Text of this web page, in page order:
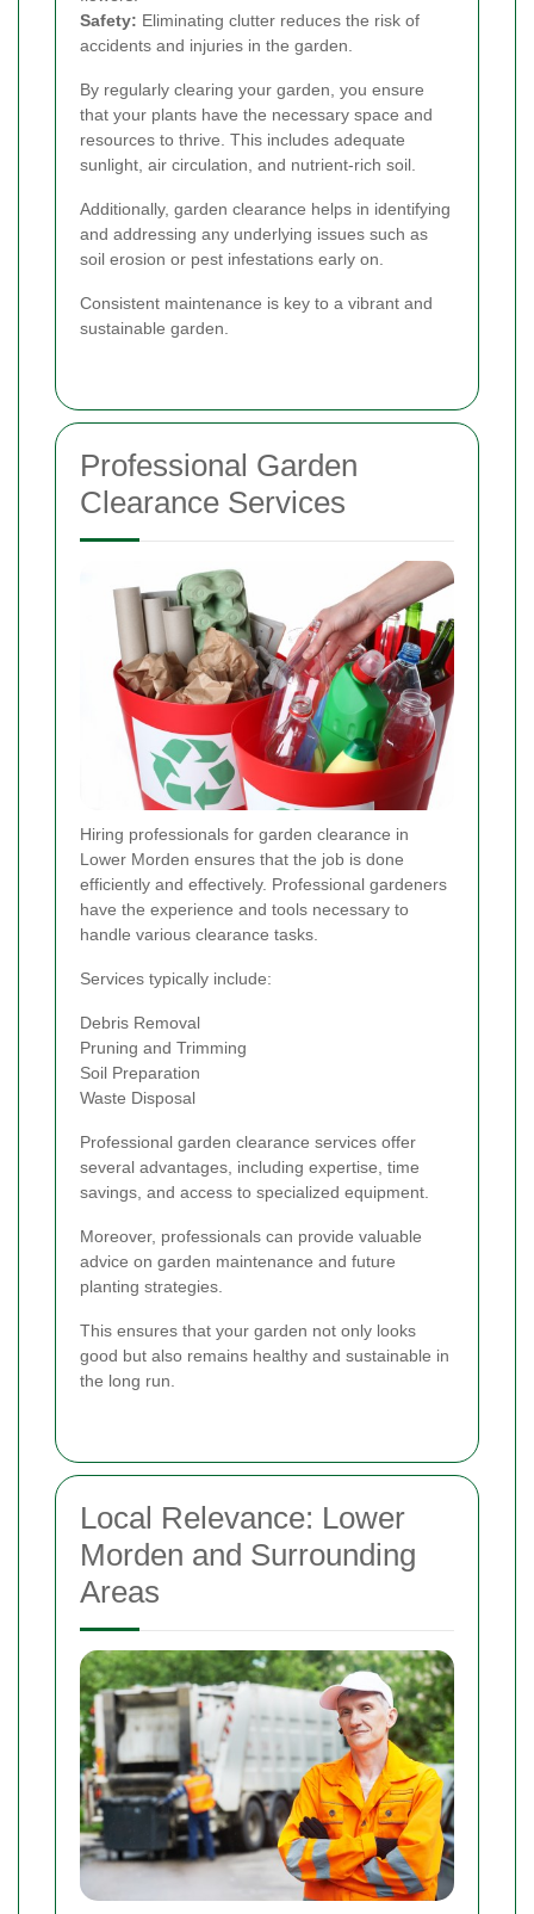
Safety: Eliminating clutter reduces the risk of
accidents and injuries in the garden.
By regularly clearing your garden, you ensure
that your plants have the necessary space and
resources to thrive. This includes adequate
sunlight, air circulation, and nutrient-rich soil.
Additionally, garden clearance helps in identifying
and addressing any underlying issues such as
soil erosion or pest infestations early on.
Consistent maintenance is key to a vibrant and
sustainable garden.
Professional Garden
Clearance Services
Hiring professionals for garden clearance in
Lower Morden ensures that the job is done
efficiently and effectively. Professional gardeners
have the experience and tools necessary to
handle various clearance tasks.
Services typically include:
Debris Removal
Pruning and Trimming
Soil Preparation
Waste Disposal
Professional garden clearance services offer
several advantages, including expertise, time
savings, and access to specialized equipment.
Moreover, professionals can provide valuable
advice on garden maintenance and future
planting strategies.
This ensures that your garden not only looks
good but also remains healthy and sustainable in
the long run.
Local Relevance: Lower
Morden and Surrounding
Areas